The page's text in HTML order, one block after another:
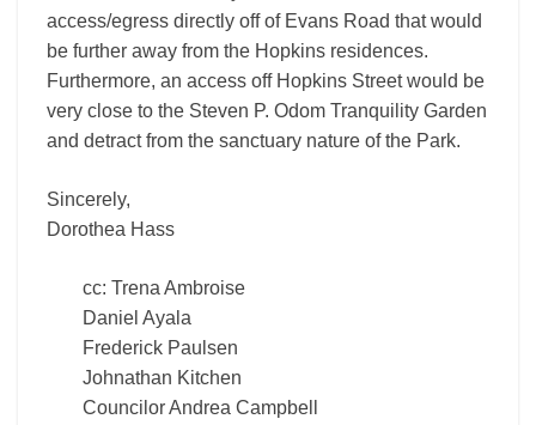
access/egress directly off of Evans Road that would
be further away from the Hopkins residences.
Furthermore, an access off Hopkins Street would be
very close to the Steven P. Odom Tranquility Garden
and detract from the sanctuary nature of the Park.
Sincerely,
Dorothea Hass
cc: Trena Ambroise
Daniel Ayala
Frederick Paulsen
Johnathan Kitchen
Councilor Andrea Campbell